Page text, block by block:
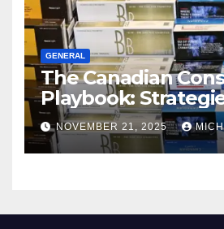
GENERAL
The Canadian
Playbook:
Master the Cost-
Squeeze Without
Compromising on
NOVEMBER 21, 2025